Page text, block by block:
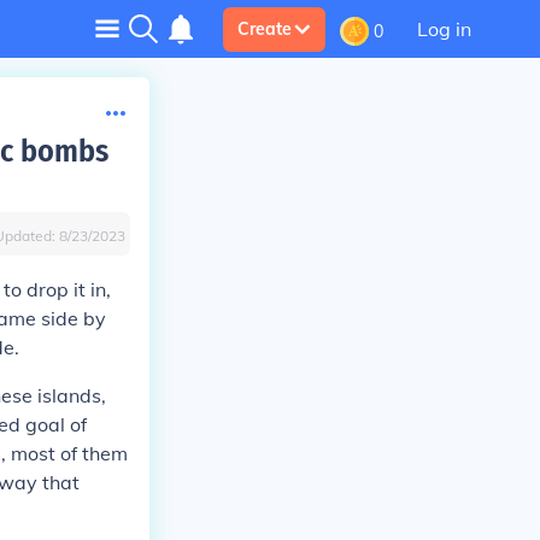
Create 0 Log in
bombs
8/23/2023
drop it in,
side by
islands,
goal of
most of them
that